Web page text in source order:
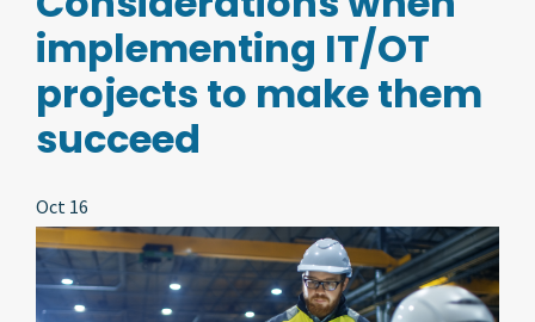
implementing IT/OT
projects to make them
succeed
Oct 16